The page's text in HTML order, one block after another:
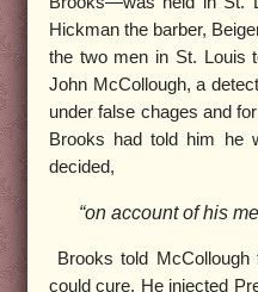
Hickman the barber,
the two men in St. Louis
John McCollough, a
under false chages and
Brooks had told him he
decided,
“on account of his
Brooks told
could cure. He injected